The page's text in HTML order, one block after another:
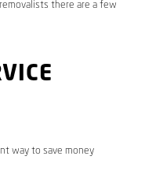
there are a few
way to save money